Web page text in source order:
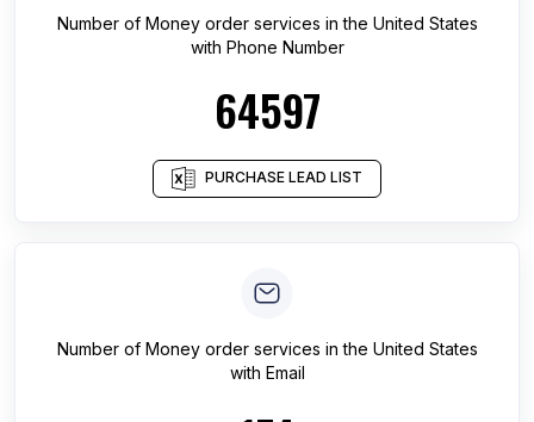
Number of Money order services inthe United States
with Phone Number
64597
PURCHASE LEAD LIST
Number of Money order services inthe United States
with Email